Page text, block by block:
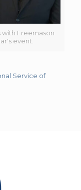
with Freemason
event.
Service of